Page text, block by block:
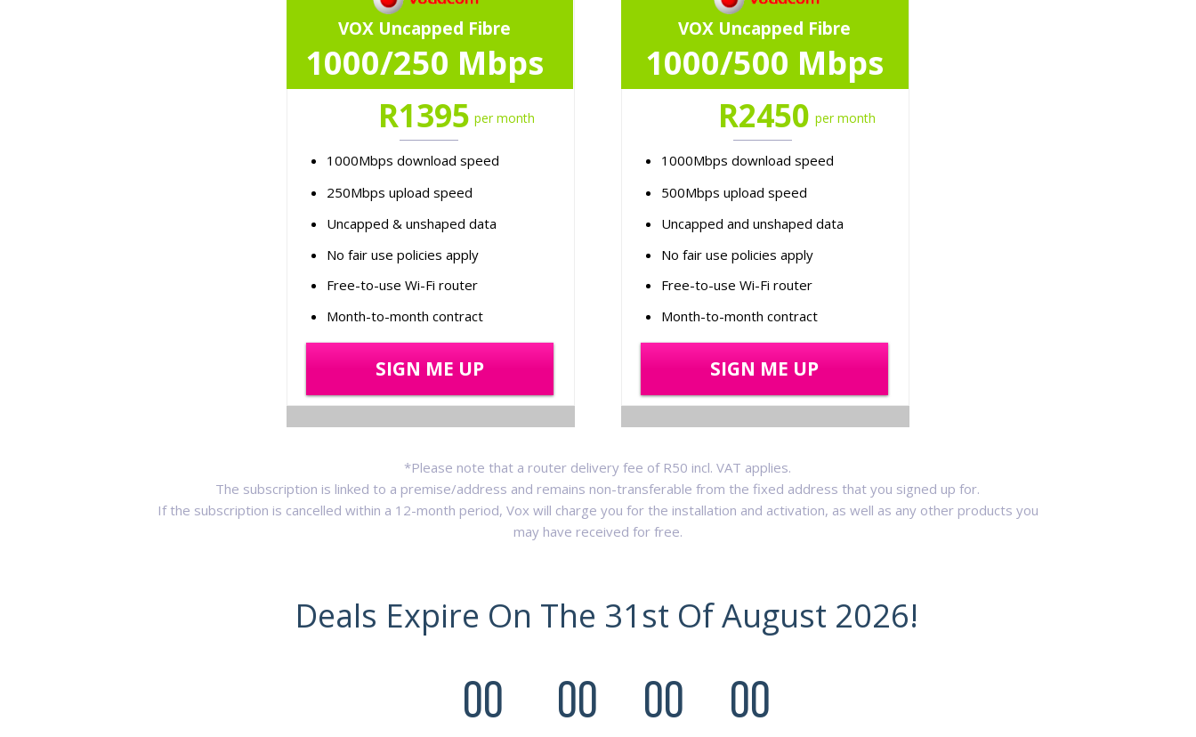
VOX Uncapped Fibre
1000/250 Mbps
R1395 per month
1000Mbps download speed
250Mbps upload speed
Uncapped & unshaped data
No fair use policies apply
Free-to-use Wi-Fi router
Month-to-month contract
SIGN ME UP
VOX Uncapped Fibre
1000/500 Mbps
R2450 per month
1000Mbps download speed
500Mbps upload speed
Uncapped and unshaped data
No fair use policies apply
Free-to-use Wi-Fi router
Month-to-month contract
SIGN ME UP
*Please note that a router delivery fee of R50 incl. VAT applies.
The subscription is linked to a premise/address and remains non-transferable from the fixed address that you signed up for.
If the subscription is cancelled within a 12-month period, Vox will charge you for the installation and activation, as well as any other products you
may have received for free.
Deals Expire On The 31st Of August 2026!
00 00 00 00